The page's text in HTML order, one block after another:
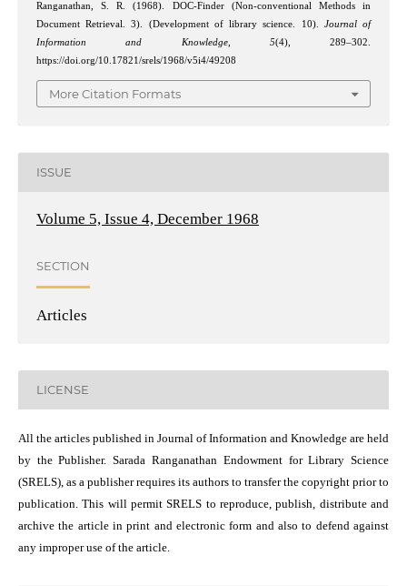
Ranganathan, S. R. (1968). DOC-Finder (Non-conventional Methods in
Document Retrieval. 3). (Development of library science. 10). Journal of
Information and Knowledge, 5(4), 289–302.
https://doi.org/10.17821/srels/1968/v5i4/49208
More Citation Formats
ISSUE
Volume 5, Issue 4, December 1968
SECTION
Articles
LICENSE
All the articles published in Journal of Information and Knowledge are held
by the Publisher. Sarada Ranganathan Endowment for Library Science
(SRELS), as a publisher requires its authors to transfer the copyright prior to
publication. This will permit SRELS to reproduce, publish, distribute and
archive the article in print and electronic form and also to defend against
any improper use of the article.